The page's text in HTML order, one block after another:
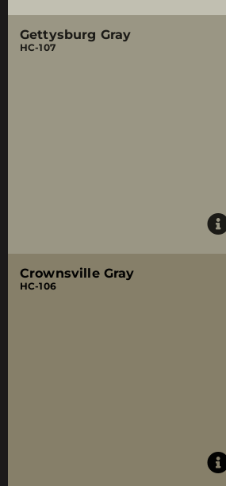
Gettysburg Gray
HC-107
Crownsville Gray
HC-106